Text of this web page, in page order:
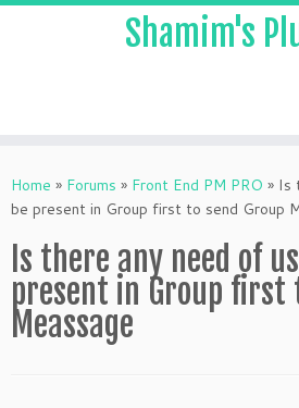
to
content
Shamim's
Home » Forums » Front End PM PRO » Is
be present in Group first to send Group
Is there any need of
present in Group first
Meassage